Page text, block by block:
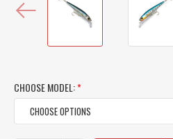
CHOOSE MODEL:*